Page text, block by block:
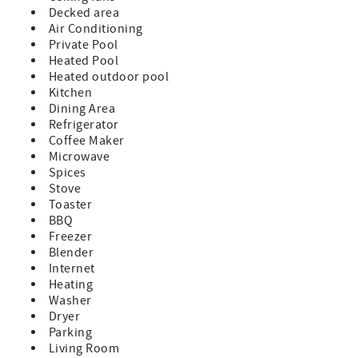
* Tiki hut with entertainment bar and outdoor dining
space
* Propane grill to cook your fresh catch
* Two hammocks for afternoon naps or stargazing
* Large Outdoor shower - Convenient for after a day on
the water.
* Cornhole game
* 4 bicycles
* 3 kayaks
Boating Amenities:
25 feet of concrete dock with water, power, and a fish
cleaning station
Easy access to both the Gulf of Mexico and the Atlantic
Ocean - World class fishing in the Florida Keys
Public boat ramp less than two miles away
Note: Boat lift is not available for guest use
This home accommodates up to 2 cars and 1 trailer. If you
require additional parking, please contact us to check if
extra vehicles can be accommodated.
This home is ideal for Large families or multiple
Decked area
Air Conditioning
Private Pool
Heated Pool
Heated outdoor pool
Kitchen
Dining Area
Refrigerator
Coffee Maker
Microwave
Spices
Stove
Toaster
BBQ
Freezer
Blender
Internet
Heating
Washer
Dryer
Parking
Living Room